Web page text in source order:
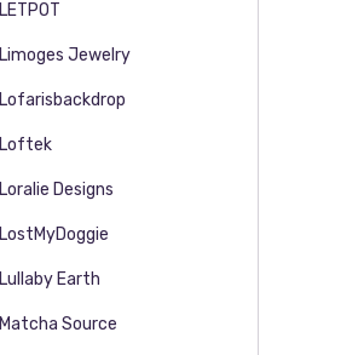
LETPOT
Limoges Jewelry
Lofarisbackdrop
Loftek
Loralie Designs
LostMyDoggie
Lullaby Earth
Matcha Source